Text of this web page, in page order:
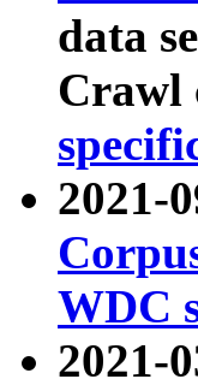
data
Crawl
2021-
WDC
2021-